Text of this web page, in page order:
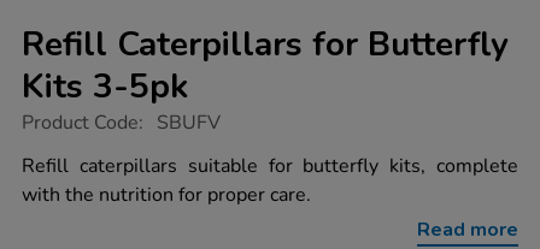
Refill Caterpillars for Butterfly
Kits 3-5pk
https://www.tts-
caterpillars-
for-
butterfly-
Product Code: SBUFV
Refill caterpillars suitable for butterfly kits, complete
with the nutrition for proper care.
Read more